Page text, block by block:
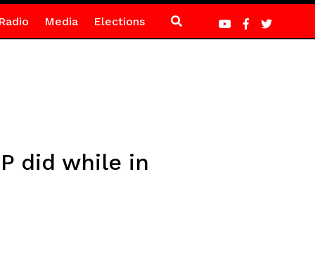
Media Elections
did while in